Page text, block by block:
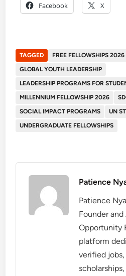
Facebook X
TAGGED
FREE FELLOWSHIPS 2026
GLOBAL YOUTH LEADERSHIP
LEADERSHIP PROGRAMS FOR
MILLENNIUM FELLOWSHIP 2026
SOCIAL IMPACT PROGRAMS
UN
UNDERGRADUATE FELLOWSHIPS
Patience
Patience
Founder
Opportunity
platform
verified